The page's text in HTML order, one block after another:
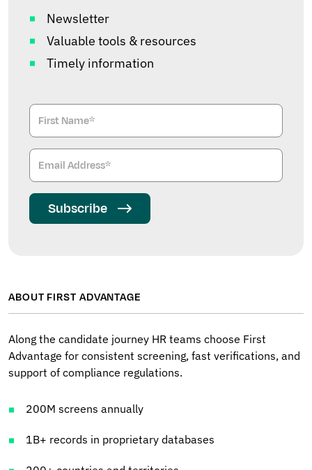
Newsletter
Valuable tools & resources
Timely information
Subscribe
ABOUT FIRST ADVANTAGE
Along the candidate journey HR teams choose First
Advantage for consistent screening, fast verifications, and
support of compliance regulations.
200M screens annually
1B+ records in proprietary databases